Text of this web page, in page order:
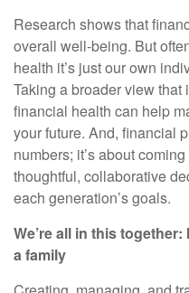
Research shows that
overall well-being. But
health it’s just our own
Taking a broader view that
financial health can help
your future. And, financial
numbers; it’s about
thoughtful, collaborative
each generation’s goals.
We’re all in this
a family